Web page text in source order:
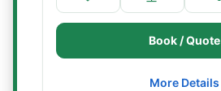
Book / Quote
More Details